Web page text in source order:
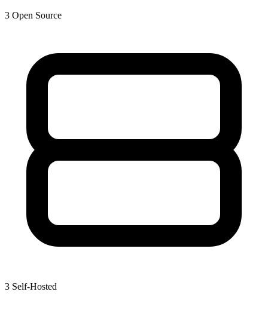
3 Open Source
3 Self-Hosted